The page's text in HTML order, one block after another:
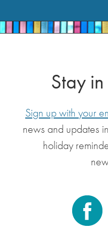
Stay
Sign up with your
news and updates
holiday